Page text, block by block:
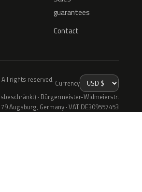
guarantees
Contact
All rights reserved. Currency
· Bürgermeister-Widmeierstr.
Augsburg, Germany · VAT DE309557453